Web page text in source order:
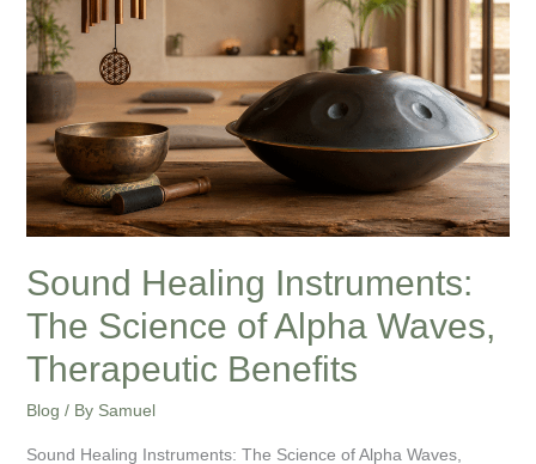
Sound Healing Instruments:
The Science of Alpha Waves,
Therapeutic Benefits
Blog / By Samuel
Sound Healing Instruments: The Science of Alpha Waves,
Science
of
Alpha
Waves,
Therapeutic
Benefits